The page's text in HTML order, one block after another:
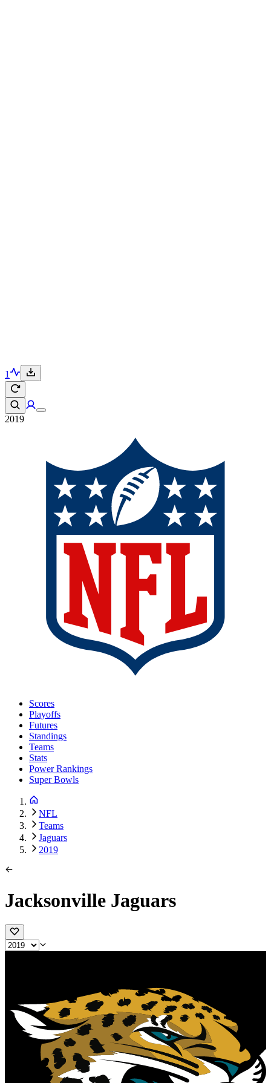
1
2019
Scores
Playoffs
Futures
Standings
Teams
Stats
Power Rankings
Super Bowls
NFL
Teams
Jaguars
2019
Jacksonville Jaguars